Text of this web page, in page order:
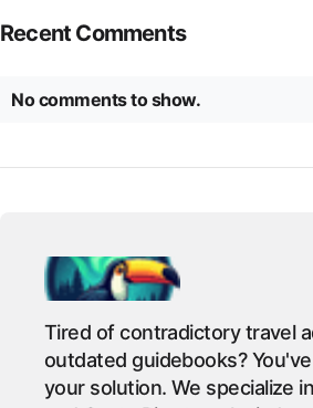
Recent Comments
No comments to show.
Tired of contradictory travel
outdated guidebooks?
your solution. We specialize